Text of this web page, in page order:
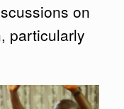
on
particularly